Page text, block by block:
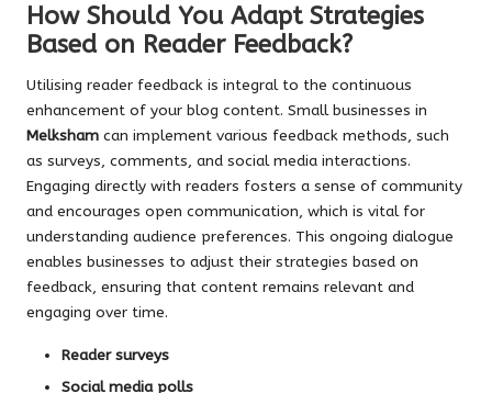
How Should You Adapt Strategies
Based on Reader Feedback?
Utilising reader feedback is integral to the continuous
enhancement of your blog content. Small businesses in
Melksham can implement various feedback methods, such
as surveys, comments, and social media interactions.
Engaging directly with readers fosters a sense of community
and encourages open communication, which is vital for
understanding audience preferences. This ongoing dialogue
enables businesses to adjust their strategies based on
feedback, ensuring that content remains relevant and
engaging over time.
Reader surveys
Social media polls